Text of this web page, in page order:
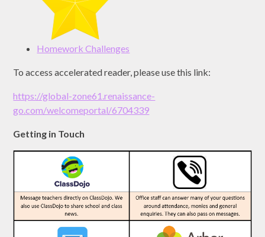
Homework Challenges
To access accelerated reader, please use this link:
https://global-zone61.renaissance-
go.com/welcomeportal/6704339
Getting in Touch